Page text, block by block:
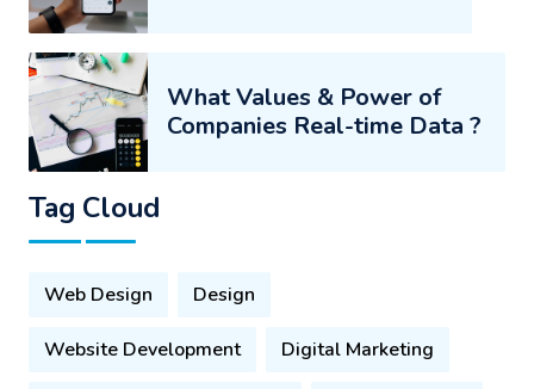
What Values & Power of
Companies Real-time Data ?
Tag Cloud
Web Design Design
Website Development Digital Marketing